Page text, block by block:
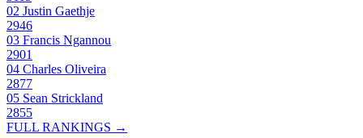
02 Justin Gaethje
2946
03 Francis Ngannou
2901
04 Charles Oliveira
2877
05 Sean Strickland
2855
FULL RANKINGS →